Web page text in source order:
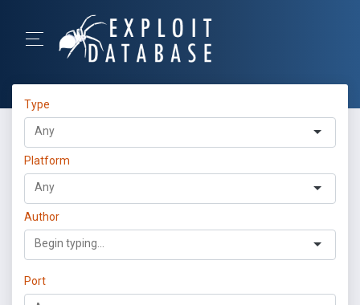
Type
Platform
Author
Port